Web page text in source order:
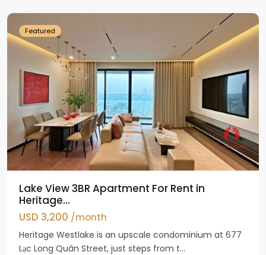
Featured
Lake View 3BR Apartment For Rent in
Heritage...
USD 3,200 /month
Heritage Westlake is an upscale condominium at 677
Lạc Long Quân Street, just steps from t...